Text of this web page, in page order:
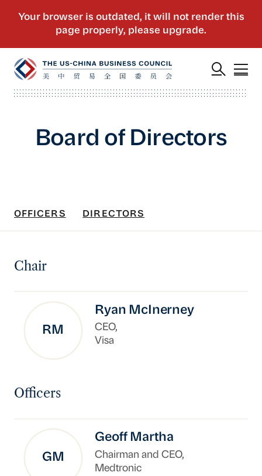
Board of Directors
OFFICERS DIRECTORS
Chair
RM
Ryan McInerney
CEO,
Visa
Officers
GM
Geoff Martha
Chairman and CEO,
Medtronic